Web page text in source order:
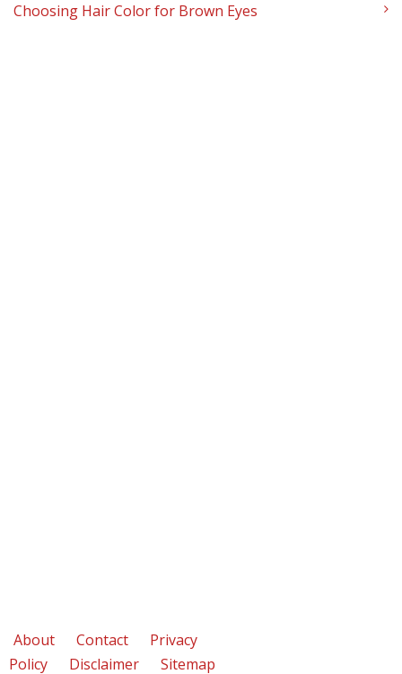
Choosing Hair Color for Brown Eyes
About Contact
Privacy
Policy
Disclaimer Sitemap